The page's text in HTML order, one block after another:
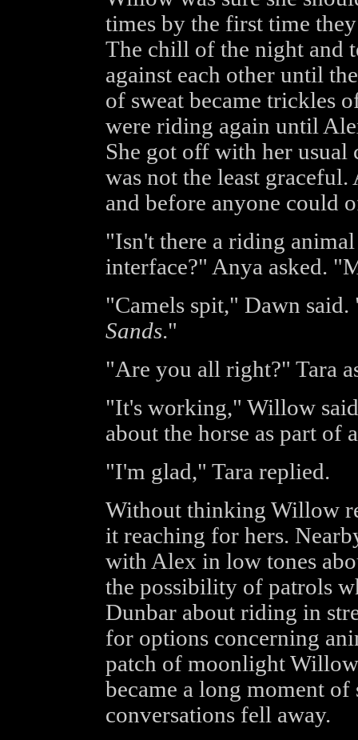
times by the first time
The chill of the night and
against each other until
of sweat became trickles
were riding again until
She got off with her
was not the least
and before anyone could
"Isn't there a riding
interface?" Anya asked.
"Camels spit," Dawn
Sands."
"Are you all right?" Tara
"It's working," Willow
about the horse as part of
"I'm glad," Tara replied.
Without thinking Willow
it reaching for hers.
with Alex in low tones
the possibility of patrols
Dunbar about riding in
for options concerning
patch of moonlight
became a long moment of
conversations fell away.